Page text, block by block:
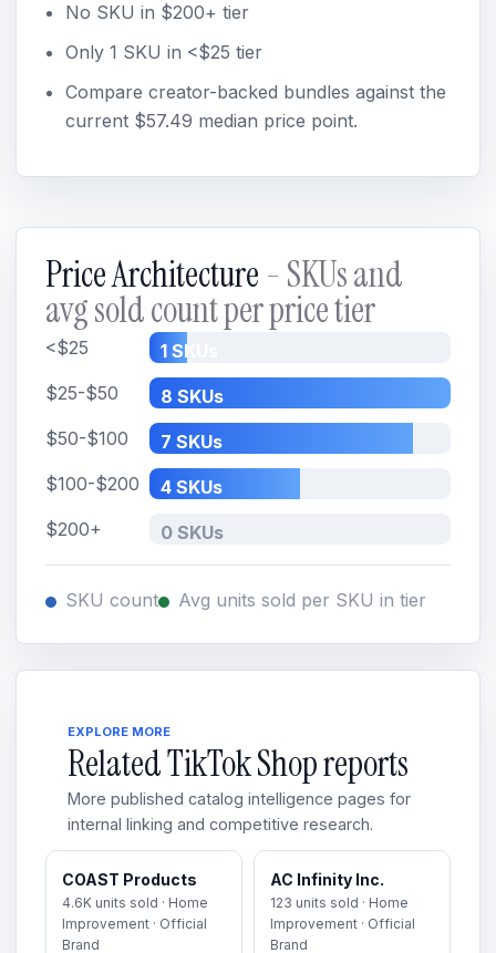
No SKU in $200+ tier
Only 1 SKU in <$25 tier
Compare creator-backed bundles against the
current $57.49 median price point.
Price Architecture - SKUs and
avg sold count per price tier
<$25
1 SKUs
$25-$50
8 SKUs
$50-$100
7 SKUs
$100-$200
4 SKUs
$200+
0 SKUs
SKU count Avg units sold per SKU in tier
EXPLORE MORE
Related TikTok Shop reports
More published catalog intelligence pages for
internal linking and competitive research.
COAST Products
4.6K units sold · Home
Improvement · Official
Brand
AC Infinity Inc.
123 units sold · Home
Improvement · Official
Brand